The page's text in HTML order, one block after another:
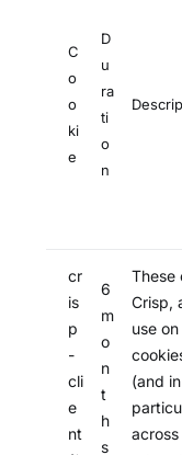
C
o
o
ki
e
D
u
ra
ti
o
n
cr
is
p
-
cli
e
nt
6
m
o
n
t
h
s
These
Crisp,
use
(and